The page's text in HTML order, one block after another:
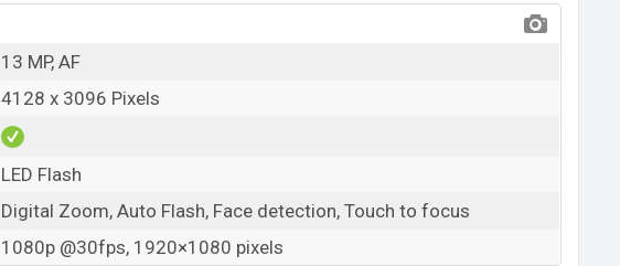
13 MP, AF
4128 x 3096 Pixels
LED Flash
Digital Zoom, Auto Flash, Face detection, Touch to focus
1080p @30fps, 1920×1080 pixels